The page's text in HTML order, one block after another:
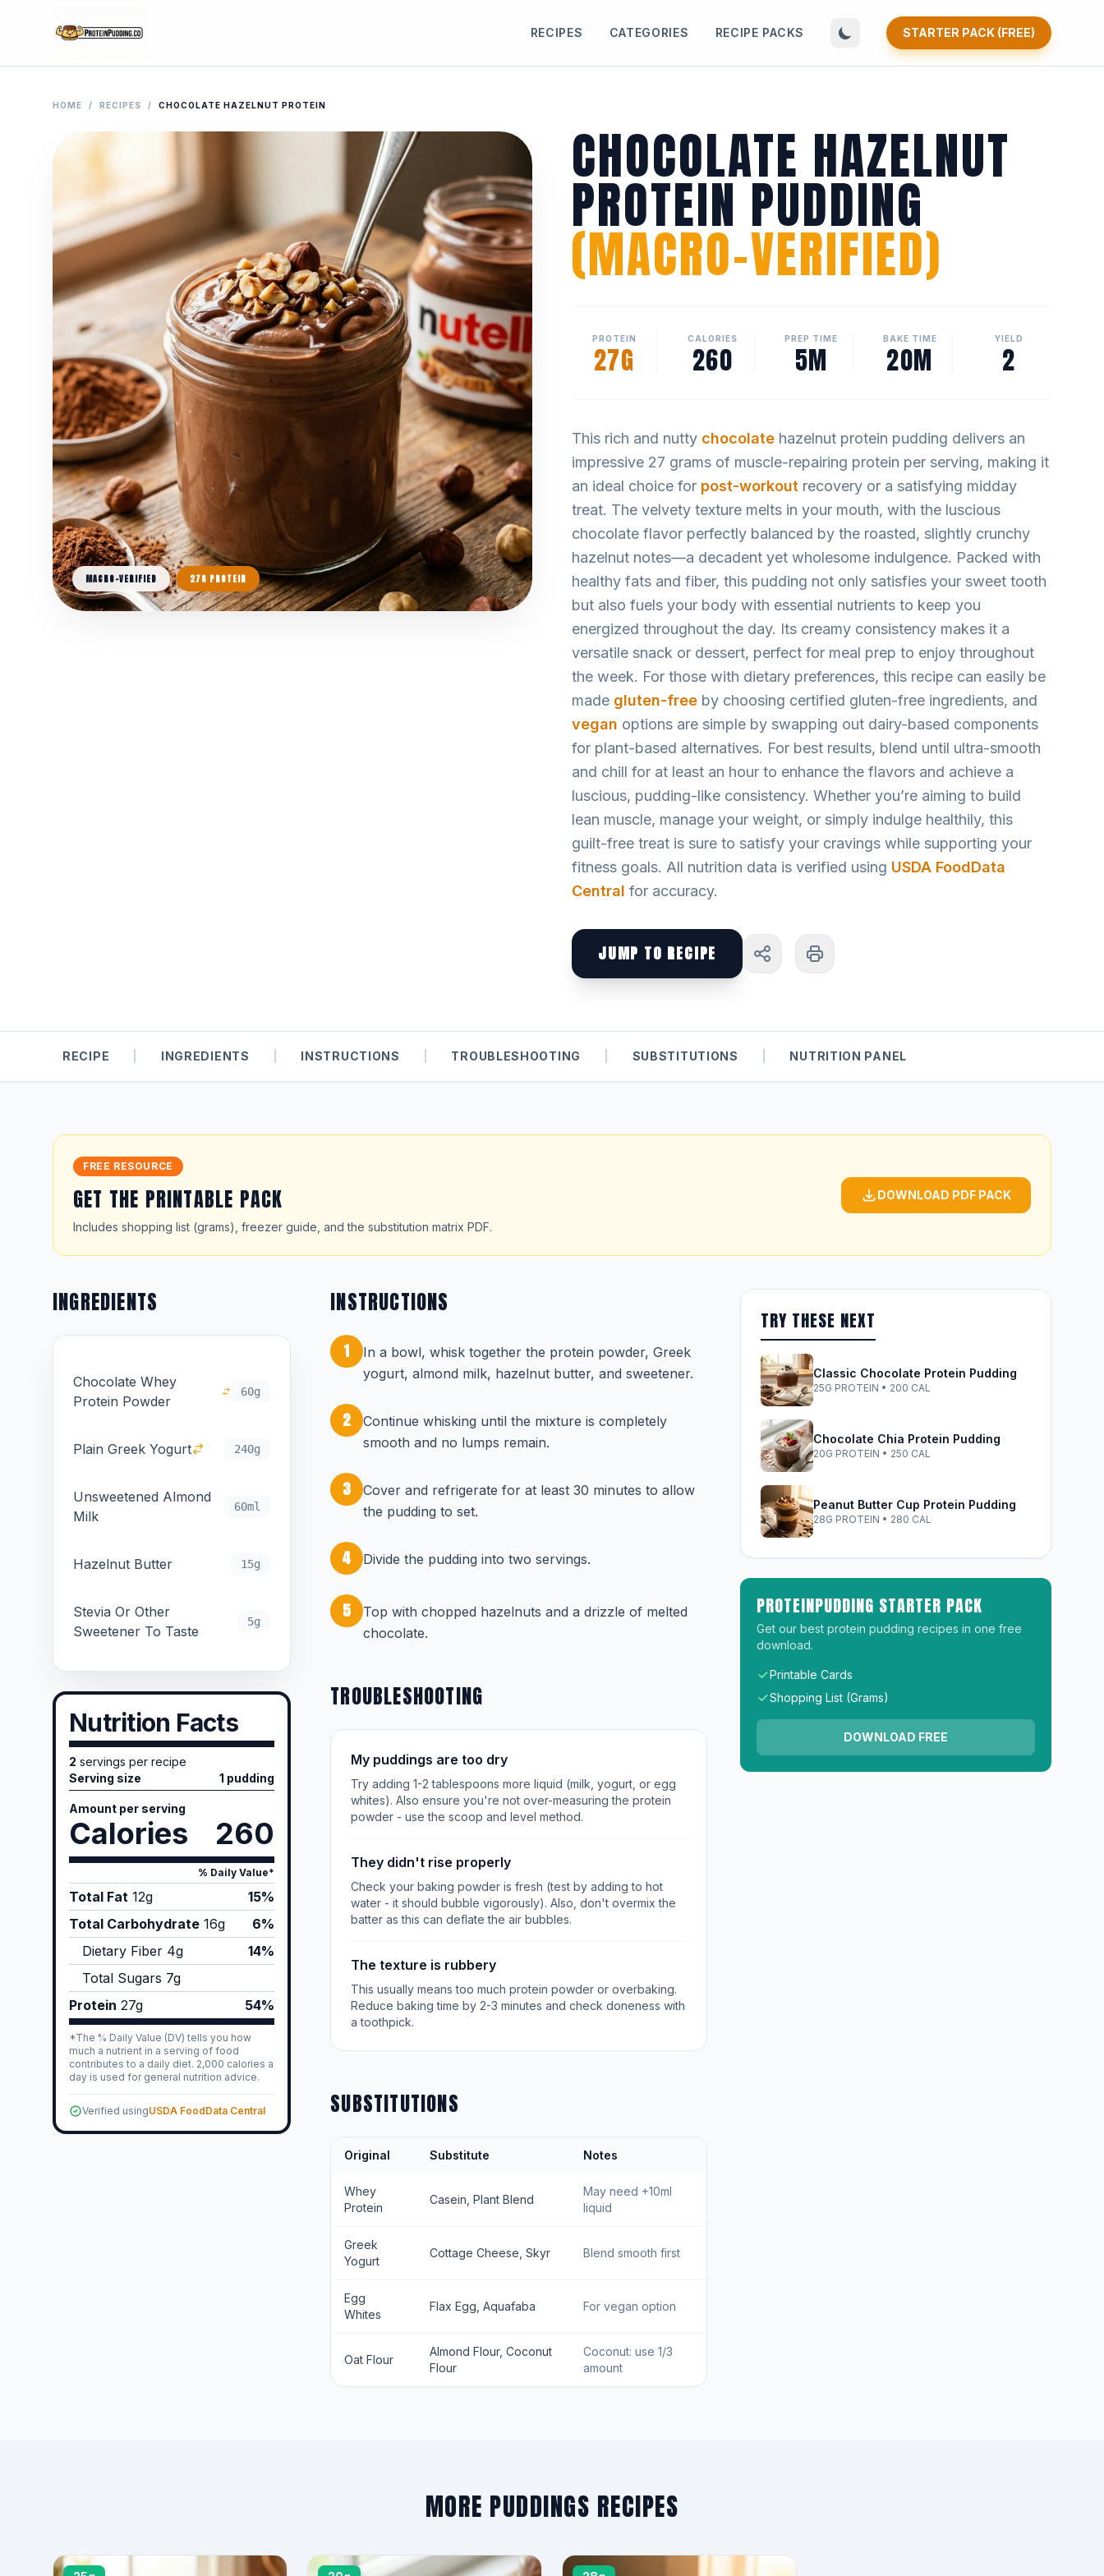
RECIPES CATEGORIES RECIPE PACKS STARTER PACK (FREE)
HOME / RECIPES / CHOCOLATE HAZELNUT PROTEIN
MACRO-VERIFIED 27G PROTEIN
CHOCOLATE HAZELNUT
PROTEIN PUDDING
(MACRO-VERIFIED)
PROTEIN
27G
CALORIES
260
PREP TIME
5M
BAKE TIME
20M
YIELD
2
This rich and nutty chocolate hazelnut protein pudding delivers an
impressive 27 grams of muscle-repairing protein per serving, making it
an ideal choice for post-workout recovery or a satisfying midday
treat. The velvety texture melts in your mouth, with the luscious
chocolate flavor perfectly balanced by the roasted, slightly crunchy
hazelnut notes—a decadent yet wholesome indulgence. Packed with
healthy fats and fiber, this pudding not only satisfies your sweet tooth
but also fuels your body with essential nutrients to keep you
energized throughout the day. Its creamy consistency makes it a
versatile snack or dessert, perfect for meal prep to enjoy throughout
the week. For those with dietary preferences, this recipe can easily be
made gluten-free by choosing certified gluten-free ingredients, and
vegan options are simple by swapping out dairy-based components
for plant-based alternatives. For best results, blend until ultra-smooth
and chill for at least an hour to enhance the flavors and achieve a
luscious, pudding-like consistency. Whether you’re aiming to build
lean muscle, manage your weight, or simply indulge healthily, this
guilt-free treat is sure to satisfy your cravings while supporting your
fitness goals. All nutrition data is verified using USDA FoodData
Central for accuracy.
JUMP TO RECIPE
RECIPE INGREDIENTS INSTRUCTIONS TROUBLESHOOTING SUBSTITUTIONS NUTRITION PANEL
FREE RESOURCE
GET THE PRINTABLE PACK
Includes shopping list (grams), freezer guide, and the substitution matrix PDF.
DOWNLOAD PDF PACK
INGREDIENTS
Chocolate Whey
Protein Powder
60g
Plain Greek Yogurt 240g
Unsweetened Almond
Milk
60ml
Hazelnut Butter 15g
Stevia Or Other
Sweetener To Taste
5g
Nutrition Facts
2 servings per recipe
Serving size
1 pudding
Amount per serving
Calories 260
% Daily Value*
Total Fat 12g
15%
Total Carbohydrate 16g
6%
Dietary Fiber 4g
14%
Total Sugars 7g
Protein 27g 54%
*The % Daily Value (DV) tells you how
much a nutrient in a serving of food
contributes to a daily diet. 2,000 calories a
day is used for general nutrition advice.
Verified usingUSDA FoodData Central
INSTRUCTIONS
1
In a bowl, whisk together the protein powder, Greek
yogurt, almond milk, hazelnut butter, and sweetener.
2
Continue whisking until the mixture is completely
smooth and no lumps remain.
3
Cover and refrigerate for at least 30 minutes to allow
the pudding to set.
4 Divide the pudding into two servings.
5
Top with chopped hazelnuts and a drizzle of melted
chocolate.
TROUBLESHOOTING
My puddings are too dry
Try adding 1-2 tablespoons more liquid (milk, yogurt, or egg
whites). Also ensure you're not over-measuring the protein
powder - use the scoop and level method.
They didn't rise properly
Check your baking powder is fresh (test by adding to hot
water - it should bubble vigorously). Also, don't overmix the
batter as this can deflate the air bubbles.
The texture is rubbery
This usually means too much protein powder or overbaking.
Reduce baking time by 2-3 minutes and check doneness with
a toothpick.
SUBSTITUTIONS
Original Substitute Notes
Whey
Protein
Casein, Plant Blend
May need +10ml
liquid
Greek
Yogurt
Cottage Cheese, Skyr Blend smooth first
Egg
Whites
Flax Egg, Aquafaba For vegan option
Oat Flour
Almond Flour, Coconut
Flour
Coconut: use 1/3
amount
TRY THESE NEXT
Classic Chocolate Protein Pudding
25G PROTEIN • 200 CAL
Chocolate Chia Protein Pudding
20G PROTEIN • 250 CAL
Peanut Butter Cup Protein Pudding
28G PROTEIN • 280 CAL
PROTEINPUDDING STARTER PACK
Get our best protein pudding recipes in one free
download.
Printable Cards
Shopping List (Grams)
DOWNLOAD FREE
MORE PUDDINGS RECIPES